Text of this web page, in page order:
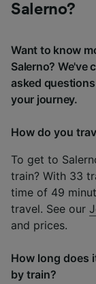
Salerno?
Want to know
Salerno? We've
asked
your journey.
How do you
To get to
train? With 33
time of 49
travel. See our
and prices.
How long does
by train?